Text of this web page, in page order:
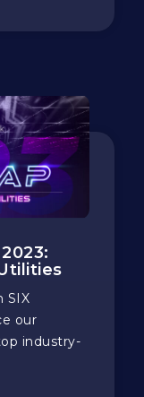
SIX
our
industry-